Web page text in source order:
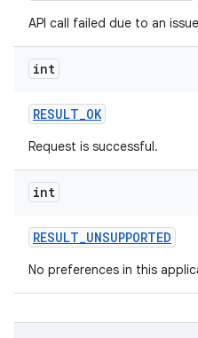
API call failed due to an
int
RESULT_OK
Request is successful.
int
RESULT_UNSUPPORTED
No preferences in this